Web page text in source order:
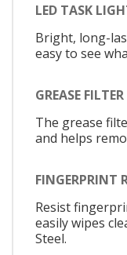
LED TASK
Bright, long-
easy to see
GREASE FILTER
The grease
and helps
FINGERPRINT
Resist
easily wipes
Steel.